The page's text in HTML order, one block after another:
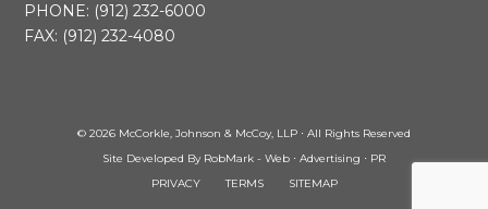
PHONE: (912) 232-6000
FAX: (912) 232-4080
© 2026 McCorkle, Johnson & McCoy, LLP ⋅ All Rights Reserved
Site Developed By RobMark - Web ⋅ Advertising ⋅ PR
PRIVACY
TERMS SITEMAP